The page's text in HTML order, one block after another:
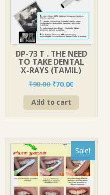
DP-73 T . THE NEED
TO TAKE DENTAL
X-RAYS (TAMIL)
₹90.00 Original
price
was:
₹90.00.
₹70.00Current
price
₹70.00.
Add to cart
Sale!